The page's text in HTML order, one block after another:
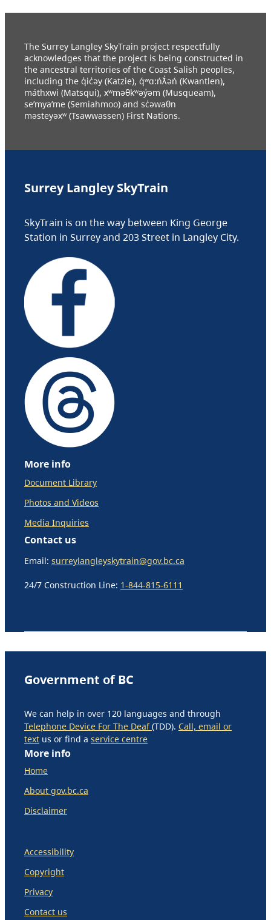
The Surrey Langley SkyTrain project respectfully
acknowledges that the project is being constructed in
the ancestral territories of the Coast Salish peoples,
including the q̓ic̓əy (Katzie), q́ʷɑ:ńƛ̓əń (Kwantlen),
máthxwi (Matsqui), xʷməθkʷəy̓əm (Musqueam),
se’mya’me (Semiahmoo) and sc̓əwaθn
məsteyəxʷ (Tsawwassen) First Nations.
Surrey Langley SkyTrain
SkyTrain is on the way between King George
Station in Surrey and 203 Street in Langley City.
More info
Document Library
Photos and Videos
Media Inquiries
Contact us
Email: surreylangleyskytrain@gov.bc.ca
24/7 Construction Line: 1-844-815-6111
Government of BC
We can help in over 120 languages and through
Telephone Device For The Deaf(TDD). Call, email or
text us or find a service centre
More info
Home
About gov.bc.ca
Disclaimer
Accessibility
Copyright
Privacy
Contact us